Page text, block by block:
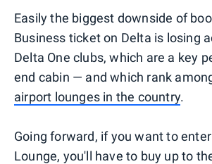
Easily the biggest downside of
Business ticket on Delta is losing
Delta One clubs, which are a key
end cabin — and which rank
airport lounges in the country.
Going forward, if you want to
Lounge, you'll have to buy up to